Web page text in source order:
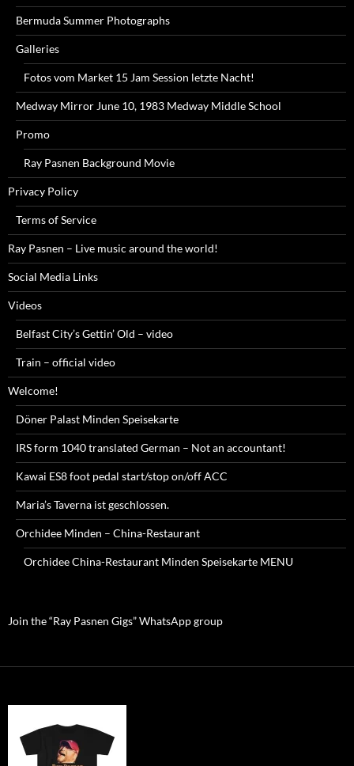
Bermuda Summer Photographs
Galleries
Fotos vom Market 15 Jam Session letzte Nacht!
Medway Mirror June 10, 1983 Medway Middle School
Promo
Ray Pasnen Background Movie
Privacy Policy
Terms of Service
Ray Pasnen – Live music around the world!
Social Media Links
Videos
Belfast City’s Gettin’ Old – video
Train – official video
Welcome!
Döner Palast Minden Speisekarte
IRS form 1040 translated German – Not an accountant!
Kawai ES8 foot pedal start/stop on/off ACC
Maria’s Taverna ist geschlossen.
Orchidee Minden – China-Restaurant
Orchidee China-Restaurant Minden Speisekarte MENU
Join the “Ray Pasnen Gigs” WhatsApp group